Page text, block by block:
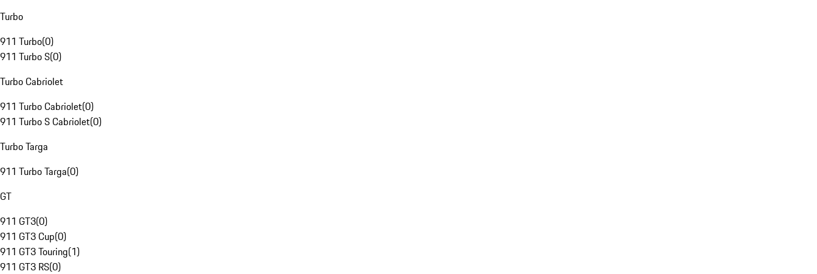
Turbo
911 Turbo(0)
911 Turbo S(0)
Turbo Cabriolet
911 Turbo Cabriolet(0)
911 Turbo S Cabriolet(0)
Turbo Targa
911 Turbo Targa(0)
GT
911 GT3(0)
911 GT3 Cup(0)
911 GT3 Touring(1)
911 GT3 RS(0)